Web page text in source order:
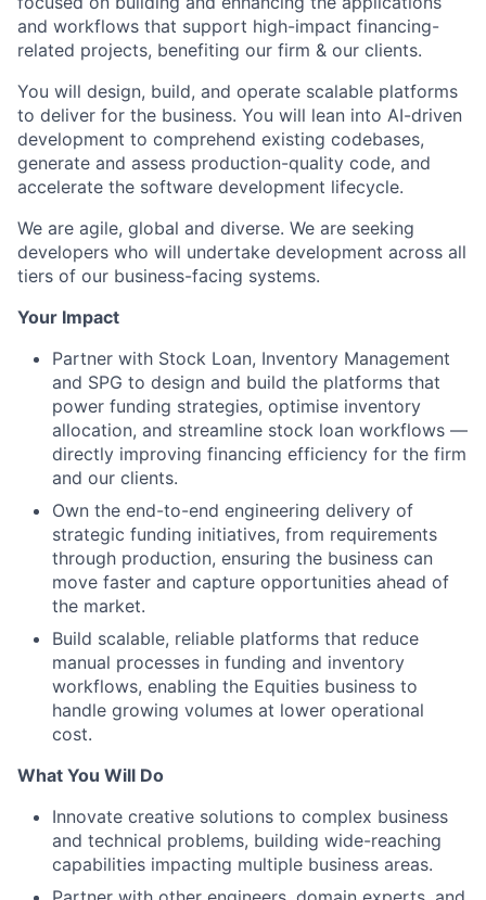
and workflows that support high-impact financing-
related projects, benefiting our firm & our clients.
You will design, build, and operate scalable platforms
to deliver for the business. You will lean into AI-driven
development to comprehend existing codebases,
generate and assess production-quality code, and
accelerate the software development lifecycle.
We are agile, global and diverse. We are seeking
developers who will undertake development across all
tiers of our business-facing systems.
Your Impact
Partner with Stock Loan, Inventory Management
and SPG to design and build the platforms that
power funding strategies, optimise inventory
allocation, and streamline stock loan workflows —
directly improving financing efficiency for the firm
and our clients.
Own the end-to-end engineering delivery of
strategic funding initiatives, from requirements
through production, ensuring the business can
move faster and capture opportunities ahead of
the market.
Build scalable, reliable platforms that reduce
manual processes in funding and inventory
workflows, enabling the Equities business to
handle growing volumes at lower operational
cost.
What You Will Do
Innovate creative solutions to complex business
and technical problems, building wide-reaching
capabilities impacting multiple business areas.